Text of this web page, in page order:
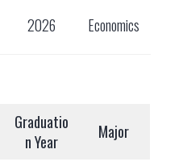
2026 Economics
Graduatio
n Year
Major